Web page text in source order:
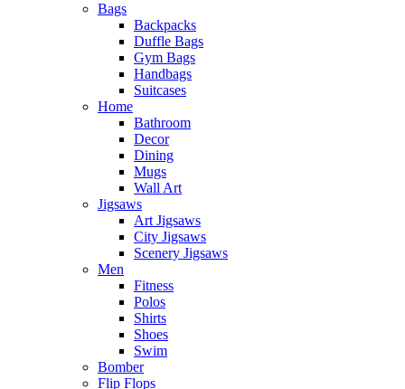
Bags
Backpacks
Duffle Bags
Gym Bags
Handbags
Suitcases
Home
Bathroom
Decor
Dining
Mugs
Wall Art
Jigsaws
Art Jigsaws
City Jigsaws
Scenery Jigsaws
Men
Fitness
Polos
Shirts
Shoes
Swim
Bomber
Flip Flops